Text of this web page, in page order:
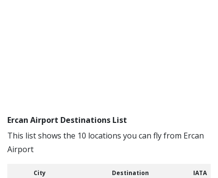
Ercan Airport Destinations List
This list shows the 10 locations you can fly from Ercan
Airport
City Destination IATA